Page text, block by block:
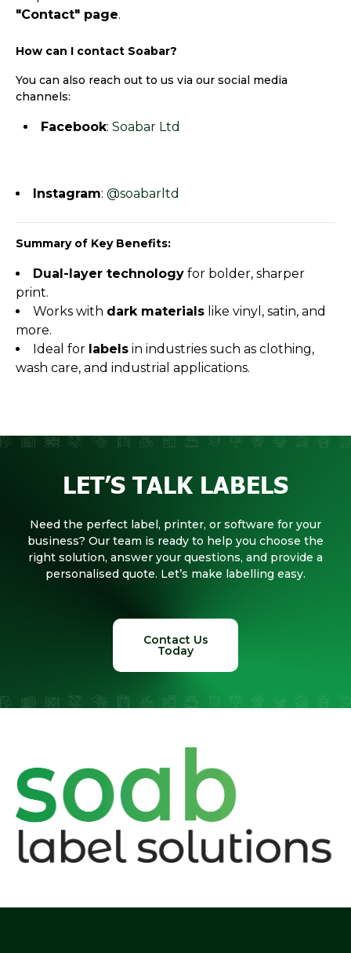
"Contact" page.
How can I contact Soabar?
You can also reach out to us via our social media
channels:
Facebook: Soabar Ltd
Instagram: @soabarltd
Summary of Key Benefits:
Dual-layer technology for bolder, sharper
print.
Works with dark materials like vinyl, satin, and
more.
Ideal for labels in industries such as clothing,
wash care, and industrial applications.
LET’S TALK LABELS
Need the perfect label, printer, or software for your
business? Our team is ready to help you choose the
right solution, answer your questions, and provide a
personalised quote. Let’s make labelling easy.
Contact Us
Today